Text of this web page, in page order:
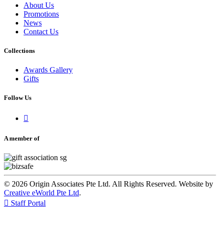
About Us
Promotions
News
Contact Us
Collections
Awards Gallery
Gifts
Follow Us

A member of
© 2026 Origin Associates Pte Ltd. All Rights Reserved. Website by
Creative eWorld Pte Ltd.
 Staff Portal